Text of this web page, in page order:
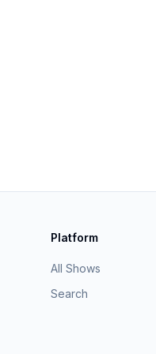
Platform
All Shows
Search